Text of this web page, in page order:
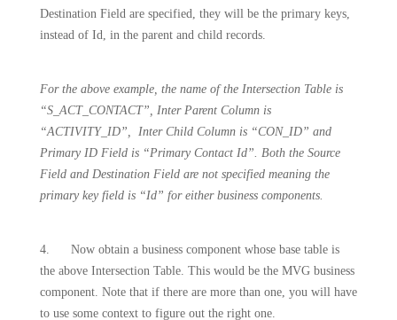
Destination Field are specified, they will be the primary keys,
instead of Id, in the parent and child records.
For the above example, the name of the Intersection Table is
“S_ACT_CONTACT”, Inter Parent Column is
“ACTIVITY_ID”, Inter Child Column is “CON_ID” and
Primary ID Field is “Primary Contact Id”. Both the Source
Field and Destination Field are not specified meaning the
primary key field is “Id” for either business components.
4.
Now obtain a business component whose base table is
the above Intersection Table. This would be the MVG business
component. Note that if there are more than one, you will have
to use some context to figure out the right one.